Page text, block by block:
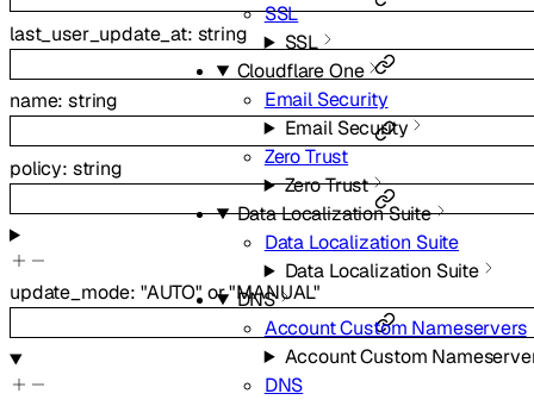
SSL
SSL
Cloudflare One
Email Security
Email Security
Zero Trust
Zero Trust
Data Localization Suite
Data Localization Suite
Data Localization Suite
DNS
Account Custom Nameservers
Account Custom
DNS
last_user_update_at: string
name:string
policy: string
update_mode: "AUTO"or"MANUAL"